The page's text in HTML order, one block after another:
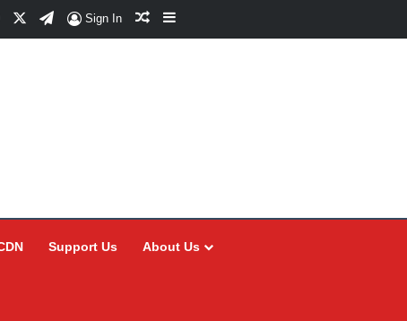
Telegram
Sign In Random Article
Sidebar
Support Us About Us